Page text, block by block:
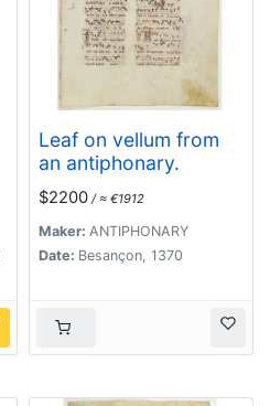
Leaf on vellum from
an antiphonary.
$2200 / ≈ €1912
Maker: ANTIPHONARY
Date: Besançon, 1370